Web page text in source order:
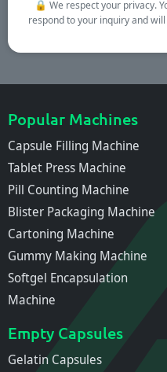
🔒 We respect your privacy.
respond to your inquiry and will
Popular Machines
Capsule Filling Machine
Tablet Press Machine
Pill Counting Machine
Blister Packaging Machine
Cartoning Machine
Gummy Making Machine
Softgel Encapsulation
Machine
Empty Capsules
Gelatin Capsules